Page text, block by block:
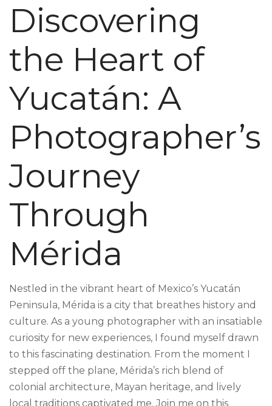
Discovering
the Heart of
Yucatán: A
Photographer’s
Journey
Through
Mérida
Nestled in the vibrant heart of Mexico’s Yucatán
Peninsula, Mérida is a city that breathes history and
culture. As a young photographer with an insatiable
curiosity for new experiences, I found myself drawn
to this fascinating destination. From the moment I
stepped off the plane, Mérida’s rich blend of
colonial architecture, Mayan heritage, and lively
local traditions captivated me. Join me on this